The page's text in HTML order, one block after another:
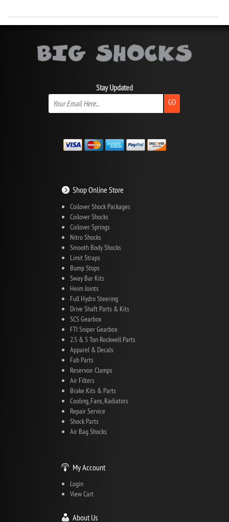
Stay Updated
GO
Shop Online Store
Coilover Shock Packages
Coilover Shocks
Coilover Springs
Nitro Shocks
Smooth Body Shocks
Limit Straps
Bump Stops
Sway Bar Kits
Heim Joints
Full Hydro Steering
Drive Shaft Parts & Kits
SCS Gearbox
FTI Sniper Gearbox
2.5 & 5 Ton Rockwell Parts
Apparel & Decals
Fab Parts
Reservoir Clamps
Air Filters
Brake Kits & Parts
Cooling, Fans, Radiators
Repair Service
Shock Parts
Air Bag Shocks
My Account
Login
View Cart
About Us